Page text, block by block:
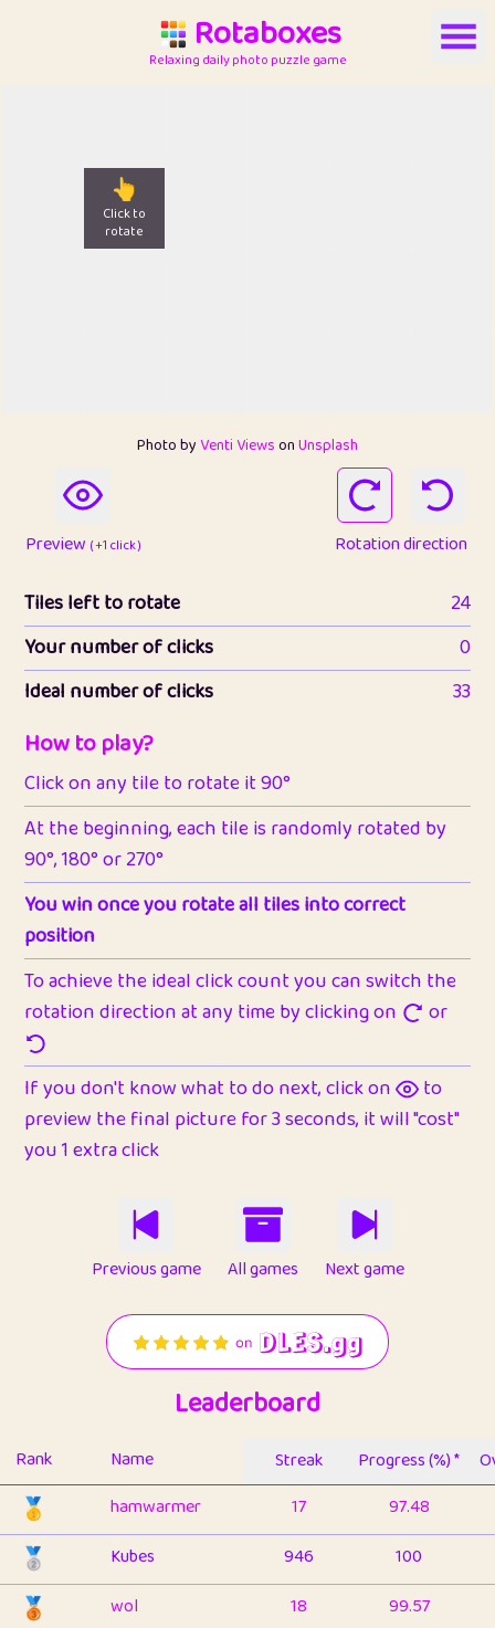
Rotaboxes
Relaxing daily photo puzzle game
👆
Click to
rotate
Photo byVenti ViewsonUnsplash
Preview ( +1 click ) Rotation direction
Tiles left to rotate
24
Your number of clicks
0
Ideal number of clicks
33
How to play?
Click on any tile to rotate it 90°
At the beginning, each tile is randomly rotated by
90°, 180° or 270°
You win once you rotate all tiles into correct
position
To achieve the ideal click count you can switch the
rotation direction at any time by clicking on
or
If you don't know what to do next, click on
to
preview the final picture for 3 seconds, it will "cost"
you 1 extra click
Previous game All games Next game
Leaderboard
Rank Name Streak Progress (%) *
🥇 hamwarmer 17 97.48
🥈 Kubes 946 100
🥉 wol 18
99.57